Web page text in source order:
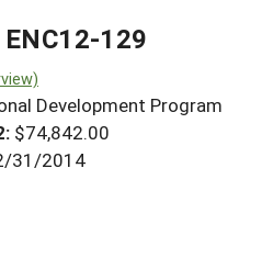
129
Development Program
$74,842.00
31/2014